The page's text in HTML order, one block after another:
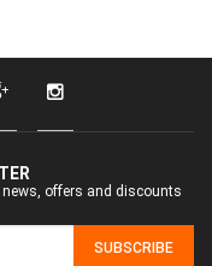
news, offers and discounts
SUBSCRIBE